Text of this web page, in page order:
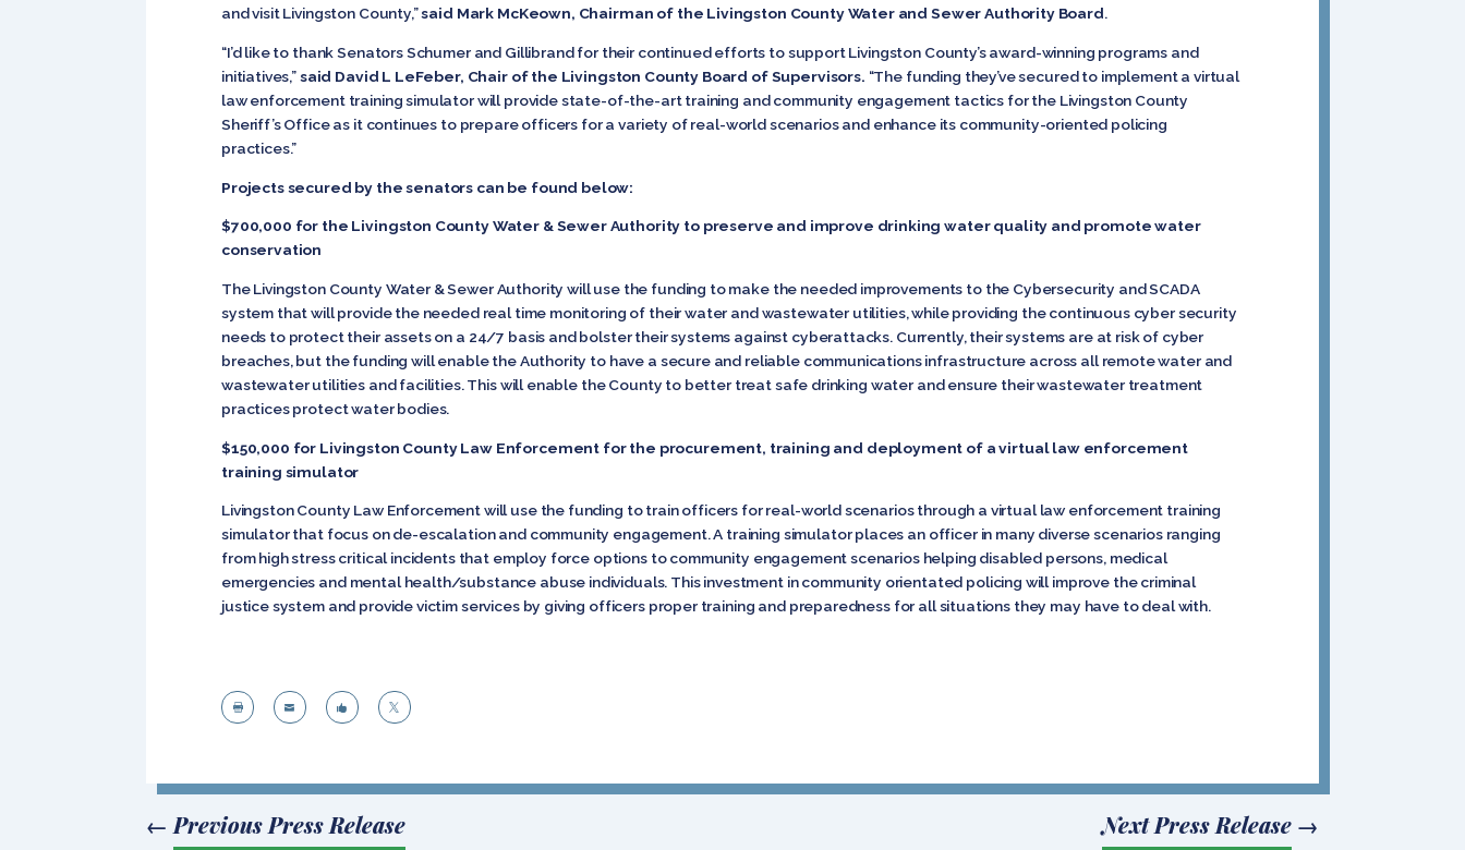
and visit Livingston County,”said Mark McKeown, Chairman of the Livingston County Water and Sewer Authority Board.
“I’d like to thank Senators Schumer and Gillibrand for their continued efforts to support Livingston County’s award-winning programs and
initiatives,”said David L LeFeber, Chair of the Livingston County Board of Supervisors. “The funding they’ve secured to implement a virtual
law enforcement training simulator will provide state-of-the-art training and community engagement tactics for the Livingston County
Sheriff’s Office as it continues to prepare officers for a variety of real-world scenarios and enhance its community-oriented policing
practices.”
Projects secured by the senators can be found below:
$700,000 for the Livingston County Water & Sewer Authority to preserve and improve drinking water quality and promote water
conservation
The Livingston County Water & Sewer Authority will use the funding to make the needed improvements to the Cybersecurity and SCADA
system that will provide the needed real time monitoring of their water and wastewater utilities, while providing the continuous cyber security
needs to protect their assets on a 24/7 basis and bolster their systems against cyberattacks. Currently, their systems are at risk of cyber
breaches, but the funding will enable the Authority to have a secure and reliable communications infrastructure across all remote water and
wastewater utilities and facilities. This will enable the County to better treat safe drinking water and ensure their wastewater treatment
practices protect water bodies.
$150,000 for Livingston County Law Enforcement for the procurement, training and deployment of a virtual law enforcement
training simulator
Livingston County Law Enforcement will use the funding to train officers for real-world scenarios through a virtual law enforcement training
simulator that focus on de-escalation and community engagement. A training simulator places an officer in many diverse scenarios ranging
from high stress critical incidents that employ force options to community engagement scenarios helping disabled persons, medical
emergencies and mental health/substance abuse individuals. This investment in community orientated policing will improve the criminal
justice system and provide victim services by giving officers proper training and preparedness for all situations they may have to deal with.
   
← Previous Press Release Next Press Release→